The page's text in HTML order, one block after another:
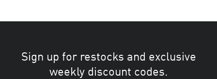
Sign up for restocks and exclusive
weekly discount codes.